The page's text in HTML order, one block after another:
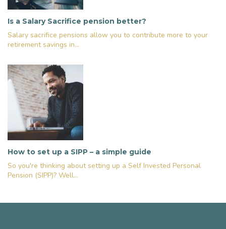
Is a Salary Sacrifice pension better?
Salary sacrifice pensions allow you to contribute more to your
retirement savings in...
How to set up a SIPP – a simple guide
So you're thinking about setting up a Self Invested Personal
Pension (SIPP)? Well...